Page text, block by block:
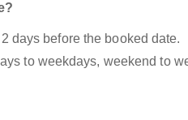
days before the booked date.
to weekdays, weekend to